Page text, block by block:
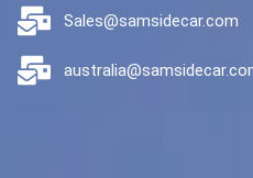
Sales@samsidecar.com